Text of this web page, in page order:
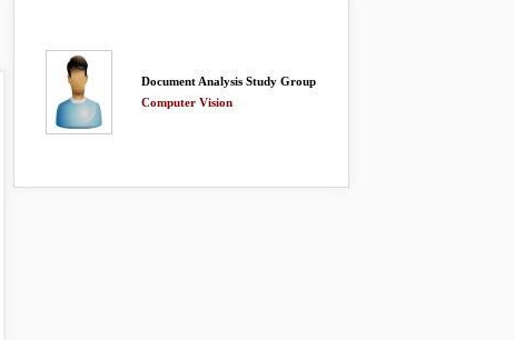
Document Analysis Study Group
Computer Vision